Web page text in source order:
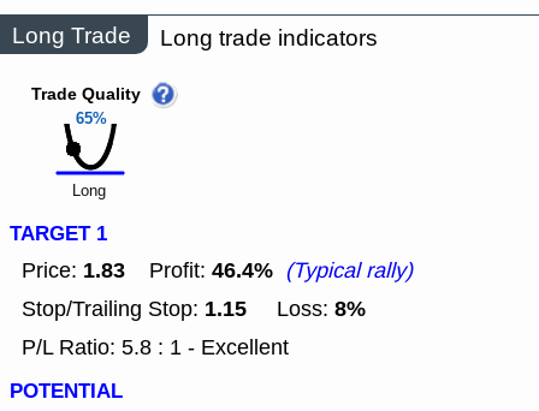
Long Trade Long trade indicators
65%
Trade Quality
Long
TARGET 1
Price: 1.83 Profit: 46.4% (Typical rally)
Stop/Trailing Stop: 1.15 Loss: 8%
P/L Ratio: 5.8 : 1 - Excellent
POTENTIAL